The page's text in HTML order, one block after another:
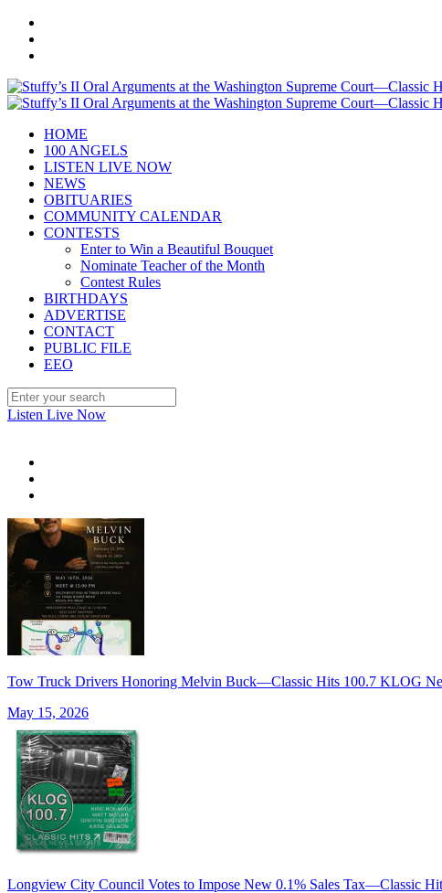
HOME
100 ANGELS
LISTEN LIVE NOW
NEWS
OBITUARIES
COMMUNITY CALENDAR
CONTESTS
Enter to Win a Beautiful Bouquet
Nominate Teacher of the Month
Contest Rules
BIRTHDAYS
ADVERTISE
CONTACT
PUBLIC FILE
EEO
Listen Live Now
Tow Truck Drivers Honoring Melvin Buck—Classic Hits 100.7 KLOG
May 15, 2026
Longview City Council Votes to Impose New 0.1% Sales Tax—Classic